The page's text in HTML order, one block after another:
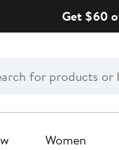
Get $60
Women